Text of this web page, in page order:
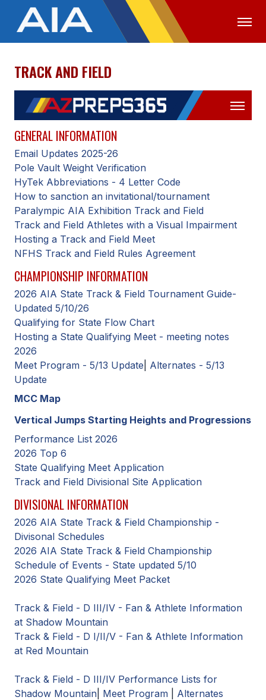
OFFICIALS
ABOUT
STAFF
EXECUTIVE BOARD
LEGISLATIVE COUNCIL
CONSTITUTION & BYLAWS
AWARDS
HISTORY
SCHOOLS
MEMBER DIRECTORY
CONFERENCE ALIGNMENT
CLASSIFIEDS
FALL SPORTS
FOOTBALL
FLAG FOOTBALL
VOLLEYBALL
BADMINTON
SOCCER
GOLF
SWIM & DIVE
WINTER SPORTS
TRACK AND FIELD
GENERAL INFORMATION
Email Updates 2025-26
Pole Vault Weight Verification
HyTek Abbreviations - 4 Letter Code
How to sanction an invitational/tournament
Paralympic AIA Exhibition Track and Field
Track and Field Athletes with a Visual Impairment
Hosting a Track and Field Meet
NFHS Track and Field Rules Agreement
CHAMPIONSHIP INFORMATION
2026 AIA State Track & Field Tournament Guide-
Updated 5/10/26
Qualifying for State Flow Chart
Hosting a State Qualifying Meet - meeting notes
2026
Meet Program - 5/13 Update Alternates - 5/13
Update
MCC Map
Vertical Jumps Starting Heights and Progressions
Performance List 2026
2026 Top 6
State Qualifying Meet Application
Track and Field Divisional Site Application
DIVISIONAL INFORMATION
2026 AIA State Track & Field Championship -
Divisonal Schedules
2026 AIA State Track & Field Championship
Schedule of Events - State updated 5/10
2026 State Qualifying Meet Packet
Track & Field - D III/IV - Fan & Athlete Information
at Shadow Mountain
Track & Field - D I/II/V - Fan & Athlete Information
at Red Mountain
Track & Field - D III/IV Performance Lists for
Shadow Mountain Meet Program
Alternates